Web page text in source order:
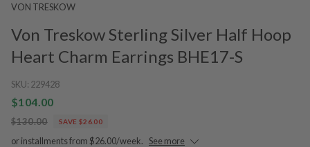
VON TRESKOW
Von Treskow Sterling Silver Half Hoop
Heart Charm Earrings BHE17-S
SKU: 229428
$104.00
$130.00 SAVE $26.00
or installments from $26.00/week. See more